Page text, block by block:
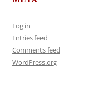
Log in
Entries feed
Comments feed
WordPress.org